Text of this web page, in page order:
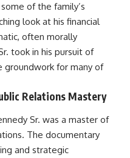
of the family’s
look at his financial
often morally
took in his pursuit of
groundwork for many of
Relations Mastery
Sr. was a master of
The documentary
and strategic